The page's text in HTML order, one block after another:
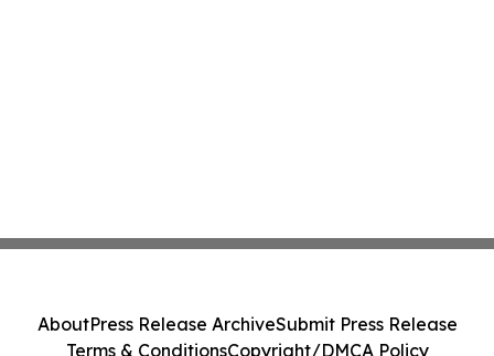
AboutPress Release ArchiveSubmit Press Release
Terms & ConditionsCopyright/DMCA Policy